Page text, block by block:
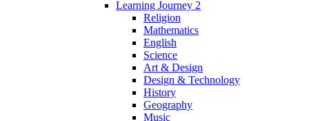
Learning Journey 2
Religion
Mathematics
English
Science
Art & Design
Design & Technology
History
Geography
Music